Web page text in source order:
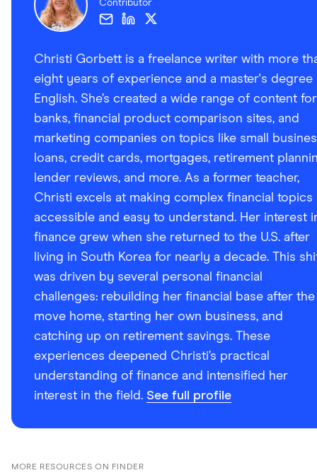
Contributor
Christi Gorbett is a freelance writer with more
eight years of experience and a master's degree
English. She’s created a wide range of content for
banks, financial product comparison sites, and
marketing companies on topics like small
loans, credit cards, mortgages, retirement
lender reviews, and more. As a former teacher,
Christi excels at making complex financial topics
accessible and easy to understand. Her interest
finance grew when she returned to the U.S. after
living in South Korea for nearly a decade. This
was driven by several personal financial
challenges: rebuilding her financial base after the
move home, starting her own business, and
catching up on retirement savings. These
experiences deepened Christi’s practical
understanding of finance and intensified her
interest in the field. See full profile
MORE RESOURCES ON FINDER